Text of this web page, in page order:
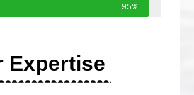
95%
Expertise